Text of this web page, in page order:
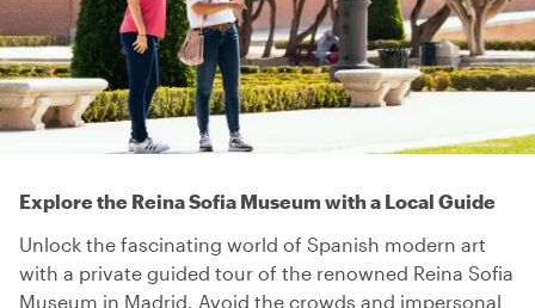
Explore the Reina Sofia Museum with a Local Guide
Unlock the fascinating world of Spanish modern art
with a private guided tour of the renowned Reina Sofia
Museum in Madrid. Avoid the crowds and impersonal